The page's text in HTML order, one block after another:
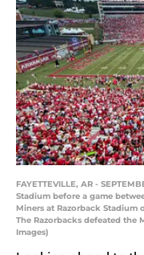
FAYETTEVILLE, AR -
Stadium before a game
Miners at Razorback Stadium
The Razorbacks defeated the
Images)